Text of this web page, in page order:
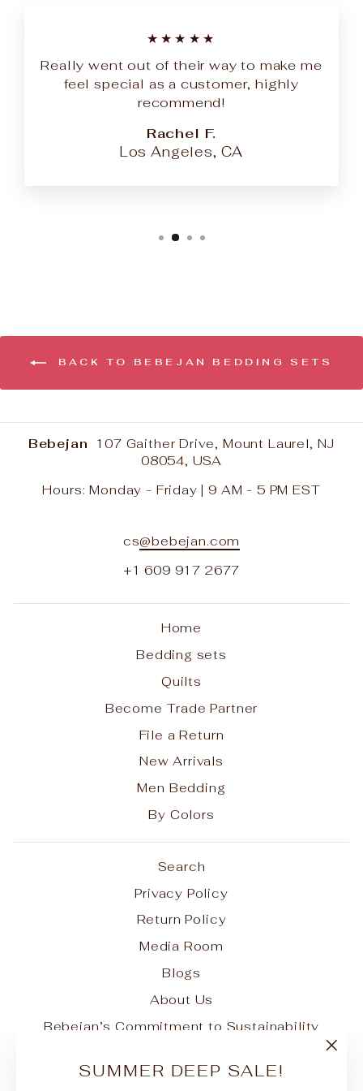
SUMMER DEEP SALE!
★★★★★
Really went out of their way to make me
feel special as a customer, highly
recommend!
Rachel F.
Los Angeles, CA
BACK TO BEBEJAN BEDDING SETS
Bebejan 107 Gaither Drive, Mount Laurel, NJ
08054, USA
Hours: Monday - Friday | 9 AM - 5 PM EST
cs@bebejan.com
+1 609 917 2677
Home
Bedding sets
Quilts
Become Trade Partner
File a Return
New Arrivals
Men Bedding
By Colors
Search
Privacy Policy
Return Policy
Media Room
Blogs
About Us
Bebejan’s Commitment to Sustainability
FAQ